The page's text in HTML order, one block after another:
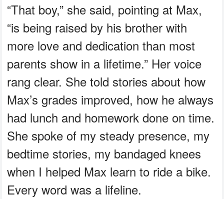
“That boy,” she said, pointing at Max,
“is being raised by his brother with
more love and dedication than most
parents show in a lifetime.” Her voice
rang clear. She told stories about how
Max’s grades improved, how he always
had lunch and homework done on time.
She spoke of my steady presence, my
bedtime stories, my bandaged knees
when I helped Max learn to ride a bike.
Every word was a lifeline.